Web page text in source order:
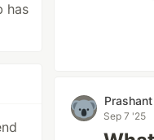
has
Sep 7 '25